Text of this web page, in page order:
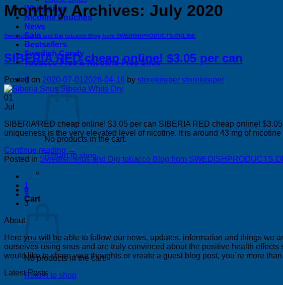
White snus
Nicotine Pouches
News
Sale
Bestsellers
Swedish Candy
Tobacco-Free & Nicotine-Free Snus
0
No products in the cart.
Return to shop
0
Cart
No products in the cart.
Return to shop
Monthly Archives: July 2020
Swedish snus and Dip tobacco Blog from SWEDISHPRODUCTS.ONLINE
SIBERIA RED cheap online! $3.05 per can
Posted on 2020-07-01 2026-04-16 by storekeeper storekeeper
01
Jul
SIBERIA RED cheap online! $3.05 per can SIBERIA RED cheap online!
uniqueness is the very elevated level of nicotine. It is around 43 mg of
Continue reading →
Posted in Swedish snus and Dip tobacco Blog from
1
2
3
About
Here you will be able to follow our news, updates, information and things we
ourselves using snus and are truly convinced about the positive health
would like to share your thoughts or vreate a guest blog post, you´re more
Latest Posts